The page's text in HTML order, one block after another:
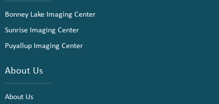
Bonney Lake Imaging Center
Sunrise Imaging Center
Puyallup Imaging Center
About Us
About Us